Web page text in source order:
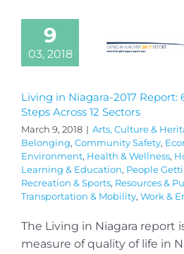
9
03, 2018
Living in Niagara-2017 Report:
Steps Across 12 Sectors
March 9, 2018 | Arts, Culture &
Belonging, Community Safety,
Environment, Health & Wellness,
Learning & Education, People
Recreation & Sports, Resources &
Transportation & Mobility, Work &
The Living in Niagara report
measure of quality of life in